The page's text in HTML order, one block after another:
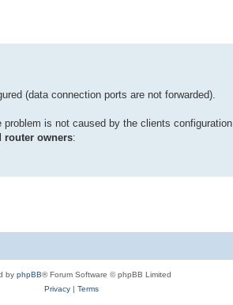
(data connection ports are not forwarded).
is not caused by the clients configuration.
router owners:
by phpBB® Forum Software © phpBB Limited
Privacy| Terms